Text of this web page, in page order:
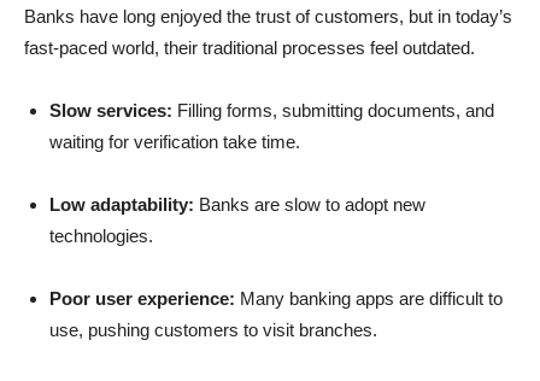
Banks have long enjoyed the trust of customers, but in today’s
fast-paced world, their traditional processes feel outdated.
Slow services: Filling forms, submitting documents, and
waiting for verification take time.
Low adaptability: Banks are slow to adopt new
technologies.
Poor user experience: Many banking apps are difficult to
use, pushing customers to visit branches.